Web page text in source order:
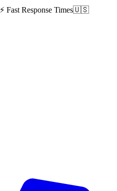
⚡ Fast Response Times🇺🇸